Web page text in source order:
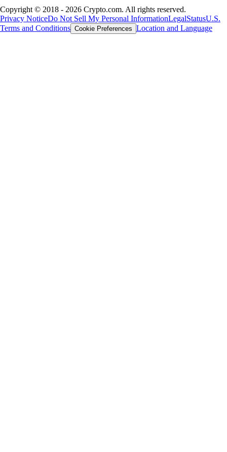
Copyright © 2018 - 2026 Crypto.com. All rights reserved.
Privacy NoticeDo Not Sell My Personal InformationLegalStatusU.S.
Terms and Conditions Cookie Preferences Location and Language